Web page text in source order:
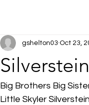
gshelton03 Oct 23,
Big Brothers Big
Little Skyler